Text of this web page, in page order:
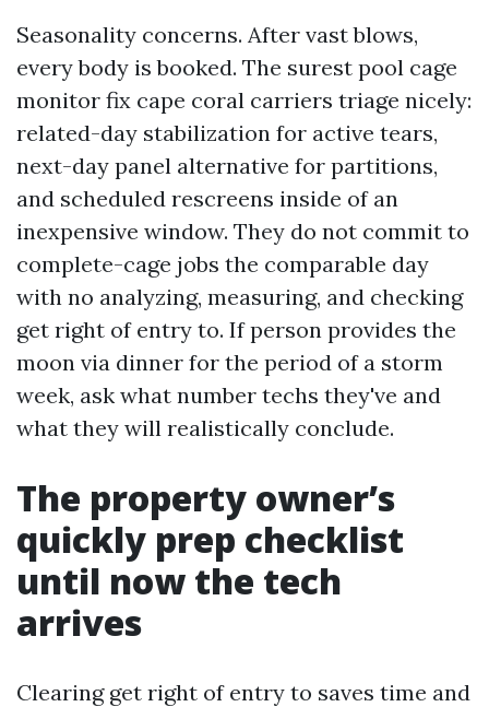
Seasonality concerns. After vast blows,
every body is booked. The surest pool cage
monitor fix cape coral carriers triage nicely:
related-day stabilization for active tears,
next-day panel alternative for partitions,
and scheduled rescreens inside of an
inexpensive window. They do not commit to
complete-cage jobs the comparable day
with no analyzing, measuring, and checking
get right of entry to. If person provides the
moon via dinner for the period of a storm
week, ask what number techs they've and
what they will realistically conclude.
The property owner’s
quickly prep checklist
until now the tech
arrives
Clearing get right of entry to saves time and